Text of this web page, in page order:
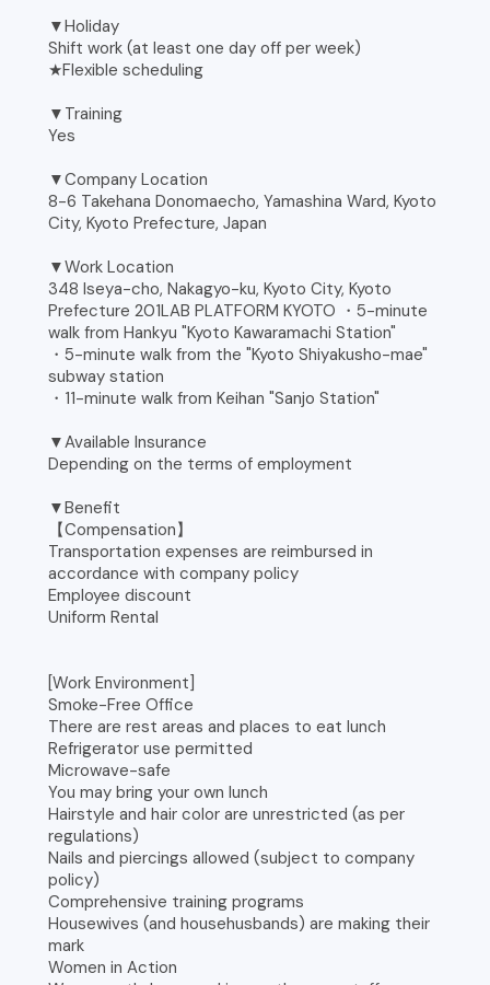
▼Holiday
Shift work (at least one day off per week)
★Flexible scheduling
▼Training
Yes
▼Company Location
8-6 Takehana Donomaecho, Yamashina Ward, Kyoto
City, Kyoto Prefecture, Japan
▼Work Location
348 Iseya-cho, Nakagyo-ku, Kyoto City, Kyoto
Prefecture 201LAB PLATFORM KYOTO ・5-minute
walk from Hankyu "Kyoto Kawaramachi Station"
・5-minute walk from the "Kyoto Shiyakusho-mae"
subway station
・11-minute walk from Keihan "Sanjo Station"
▼Available Insurance
Depending on the terms of employment
▼Benefit
【Compensation】
Transportation expenses are reimbursed in
accordance with company policy
Employee discount
Uniform Rental
[Work Environment]
Smoke-Free Office
There are rest areas and places to eat lunch
Refrigerator use permitted
Microwave-safe
You may bring your own lunch
Hairstyle and hair color are unrestricted (as per
regulations)
Nails and piercings allowed (subject to company
policy)
Comprehensive training programs
Housewives (and househusbands) are making their
mark
Women in Action